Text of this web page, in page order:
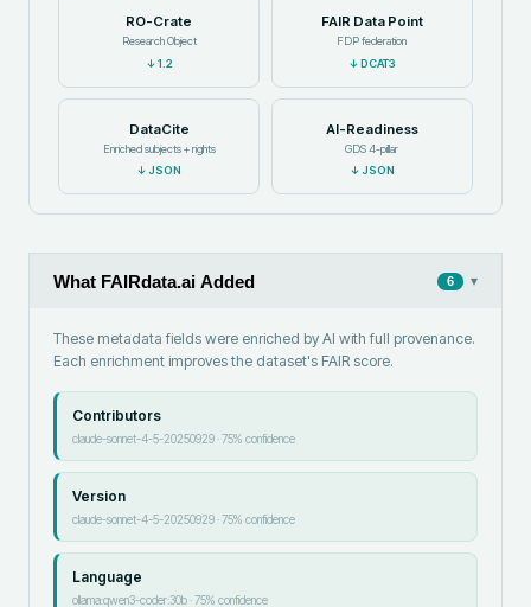
RO-Crate
Research Object
↓1.2
FAIR Data Point
FDP federation
↓DCAT3
DataCite
Enriched subjects + rights
↓JSON
AI-Readiness
GDS 4-pillar
↓JSON
What FAIRdata.ai Added 6 ▾
These metadata fields were enriched by AI with full provenance.
Each enrichment improves the dataset's FAIR score.
Contributors
claude-sonnet-4-5-20250929·75% confidence
Version
claude-sonnet-4-5-20250929·75% confidence
Language
ollama:qwen3-coder:30b·75% confidence